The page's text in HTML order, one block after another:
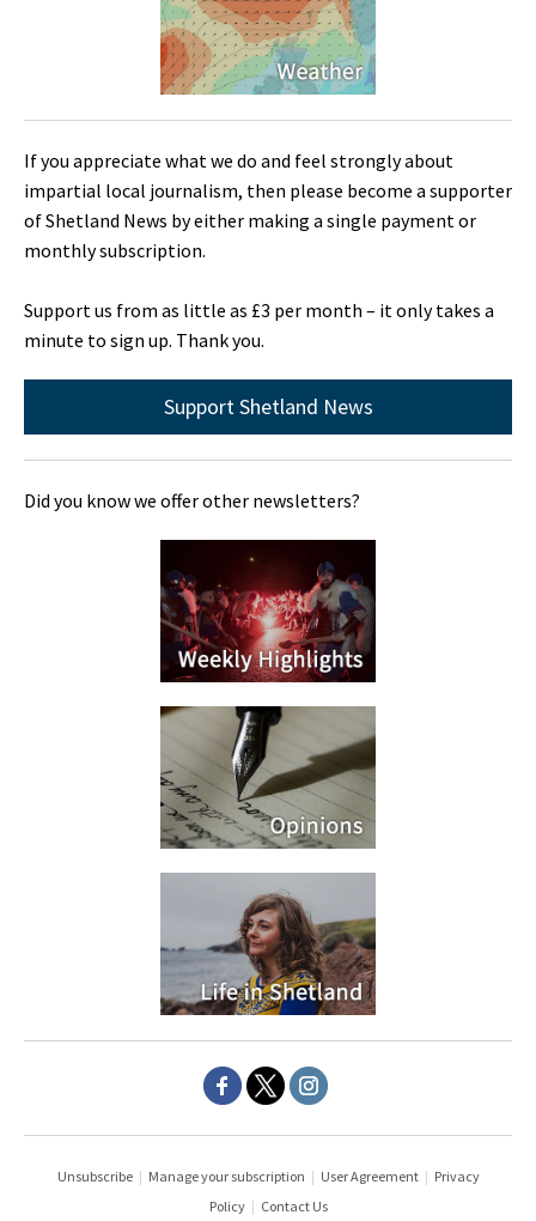
If you appreciate what we do and feel strongly about
impartial local journalism, then please become a supporter
of Shetland News by either making a single payment or
monthly subscription.
Support us from as little as £3 per month – it only takes a
minute to sign up. Thank you.
Support Shetland News
Did you know we offer other newsletters?
Unsubscribe | Manage your subscription | User Agreement | Privacy
Policy | Contact Us